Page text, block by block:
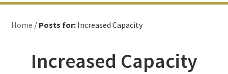
Home / Posts for: Increased Capacity
Increased Capacity